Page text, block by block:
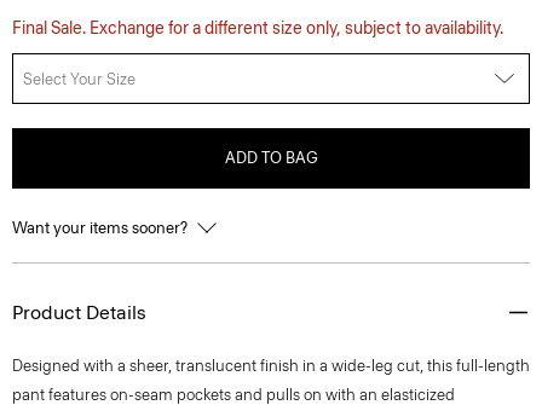
Final Sale. Exchange for a different size only, subject to availability.
Select Your Size
ADD TO BAG
Want your items sooner?
Product Details
Designed with a sheer, translucent finish in a wide-leg cut, this full-length
pant features on-seam pockets and pulls on with an elasticized